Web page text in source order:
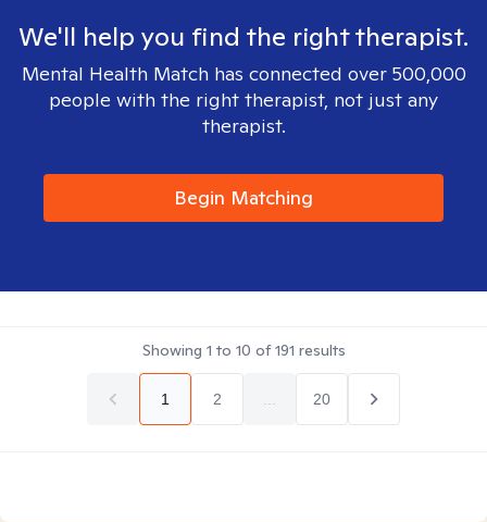
We'll help you find the right therapist.
Mental Health Match has connected over 500,000
people with the right therapist, not just any
therapist.
Begin Matching
Showing 1 to 10 of191 results
1 2 20